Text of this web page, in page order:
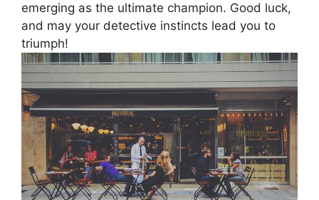
emerging as the​ ultimate champion. Good luck,
and ⁣may your detective instincts ​lead you to
triumph!